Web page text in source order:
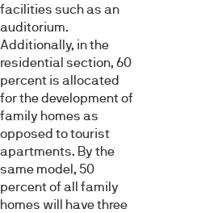
facilities such as an
auditorium.
Additionally, in the
residential section, 60
percent is allocated
for the development of
family homes as
opposed to tourist
apartments. By the
same model, 50
percent of all family
homes will have three